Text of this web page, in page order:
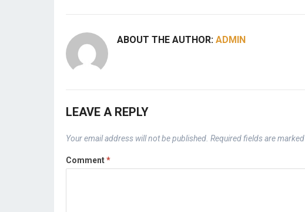
ABOUT THE AUTHOR: ADMIN
LEAVE A REPLY
Your email address will not be published. Required fields are marked
Comment*